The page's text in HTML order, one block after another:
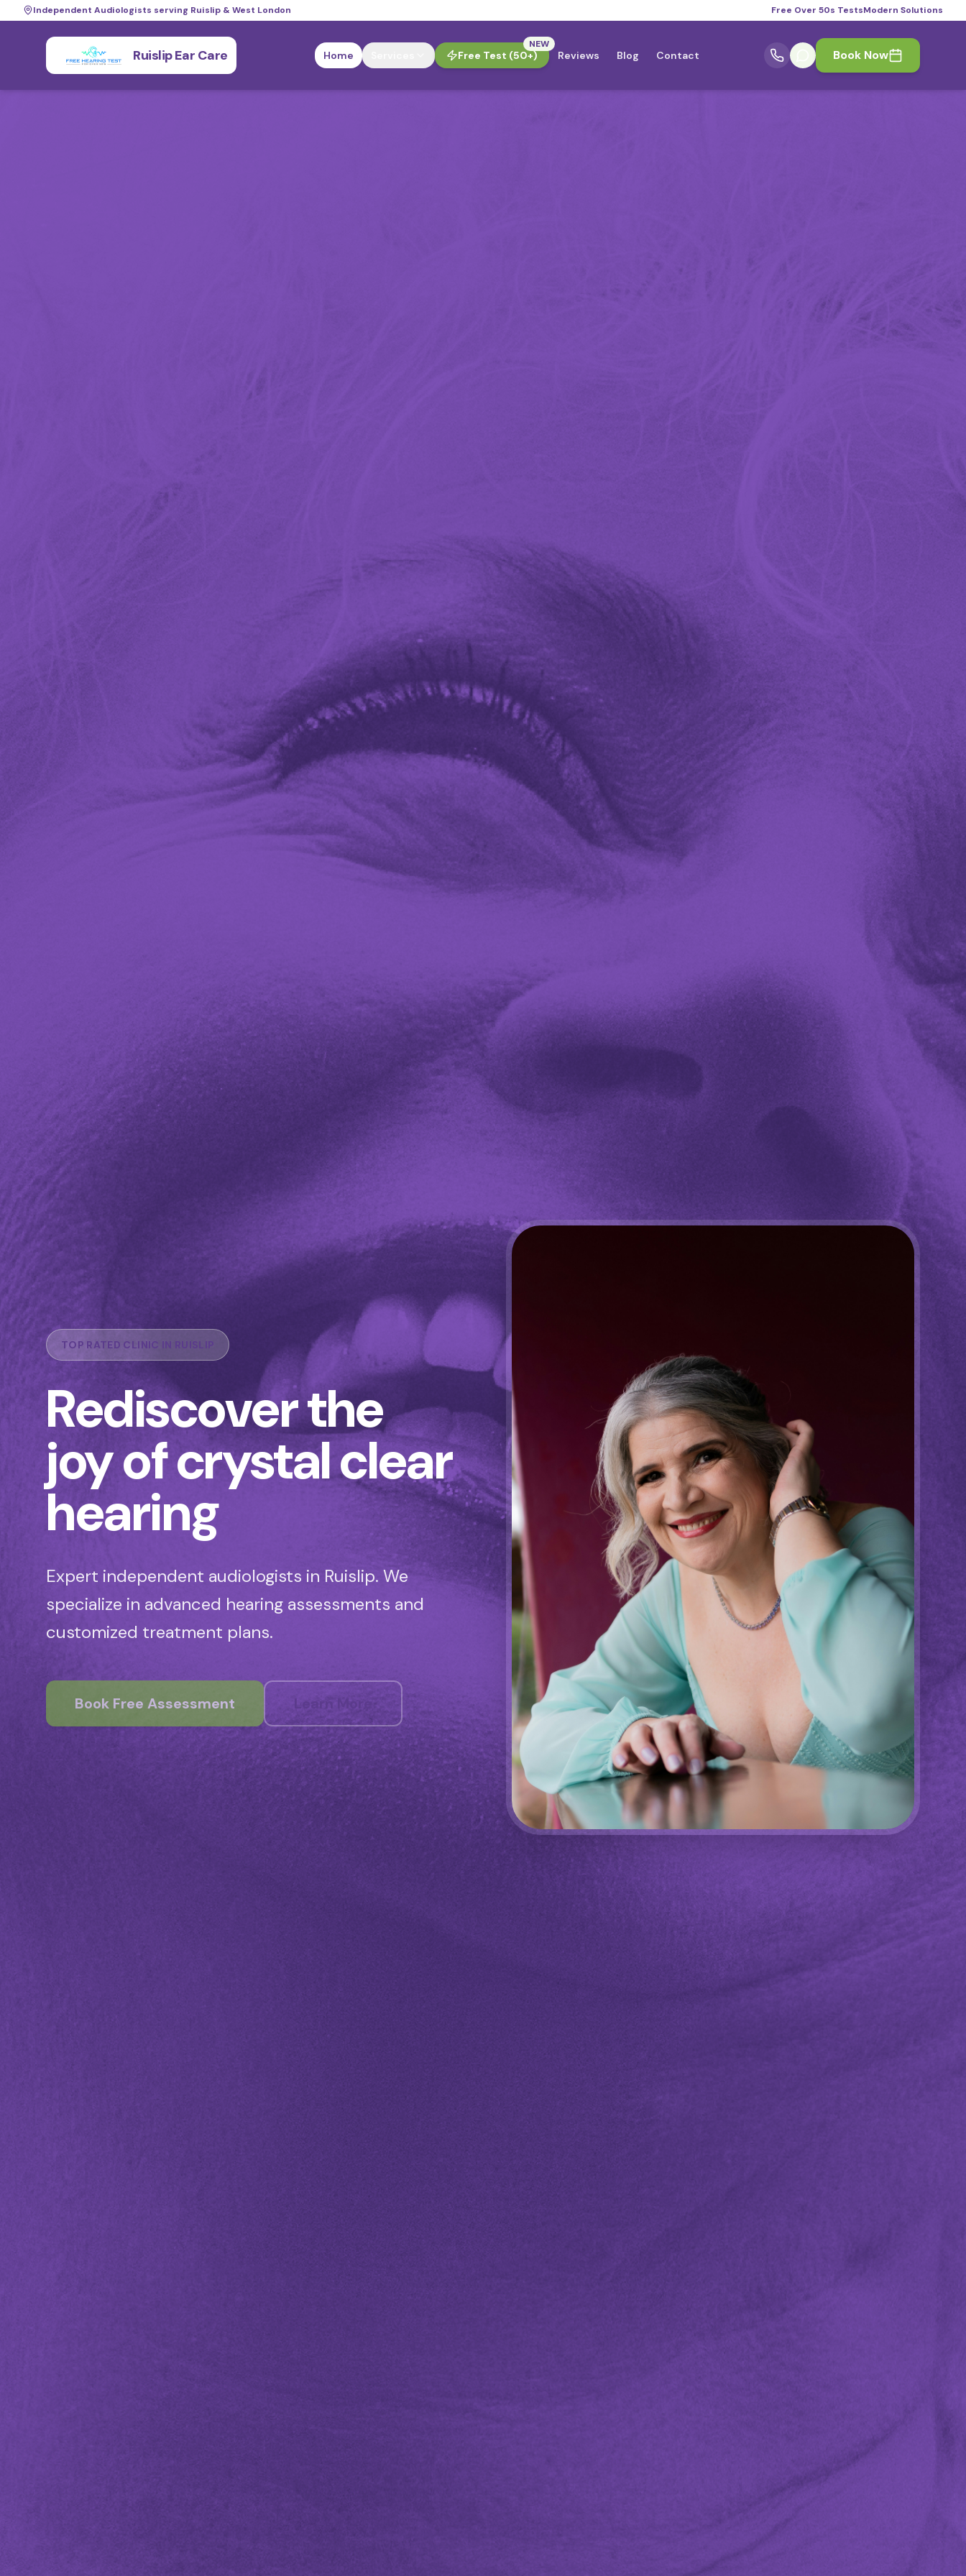
Independent Audiologists serving Ruislip & West London Free Over 50s TestsModern Solutions
Ruislip Ear Care Home Free Test (50+)
NEW
Reviews Blog Contact Book Now
TOP RATED CLINIC IN RUISLIP
Rediscover the
joy of crystal clear
hearing
Expert independent audiologists in Ruislip. We
specialize in advanced hearing assessments and
customized treatment plans.
Book Free Assessment Learn More